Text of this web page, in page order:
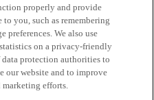
properly and provide
you, such as remembering
preferences. We also use
on a privacy-friendly
protection authorities to
our website and to improve
efforts.